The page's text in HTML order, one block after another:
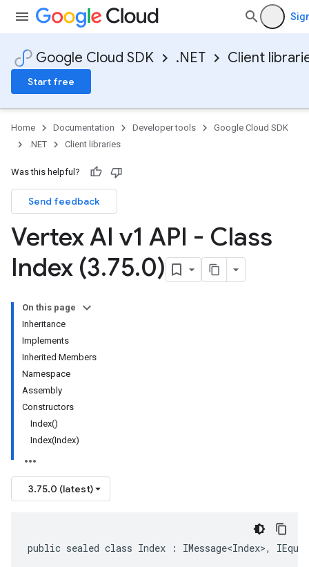
Google Cloud SDK .NET Client
Start free
Home Documentation Developer tools
Google Cloud SDK
.NET
Client libraries
Was this helpful?
Send feedback
Vertex AI v1 API - Class
Index (3.75.0)
On this page
Inheritance
Implements
Inherited Members
Namespace
Assembly
Constructors
Index()
Index(Index)
3.75.0 (latest)
public sealed class Index : IMessage<Index>,